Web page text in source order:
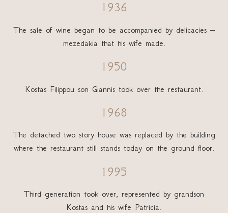
1936
The sale of wine began to be accompanied by delicacies –
mezedakia that his wife made.
1950
Kostas Filippou son Giannis took over the restaurant.
1968
The detached two story house was replaced by the building
where the restaurant still stands today on the ground floor.
1995
Third generation took over, represented by grandson
Kostas and his wife Patricia.